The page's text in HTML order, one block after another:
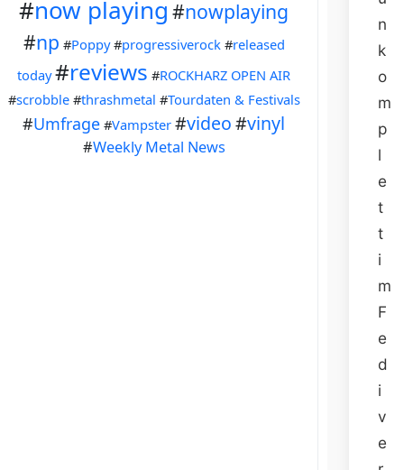
#now playing #nowplaying
#np #Poppy #progressiverock #released
today #reviews #ROCKHARZ OPEN AIR
#scrobble #thrashmetal #Tourdaten & Festivals
#Umfrage #Vampster #video#vinyl
#Weekly Metal News
n
k
o
m
p
l
e
t
t
i
m
F
e
d
i
v
e